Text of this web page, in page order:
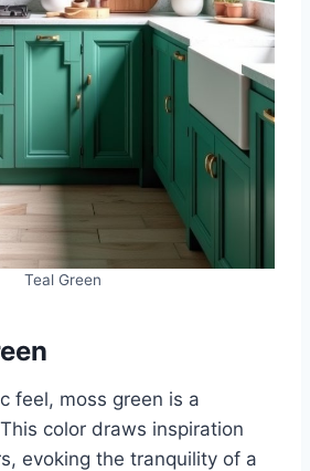
Teal Green
feel, moss green is a
color draws inspiration
evoking the tranquility of a